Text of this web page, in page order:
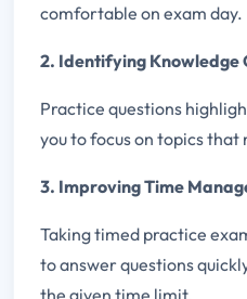
comfortable on exam day.
2. Identifying Knowledge
Practice questions
you to focus on topics
3. Improving Time
Taking timed practice
to answer questions
the given time limit.